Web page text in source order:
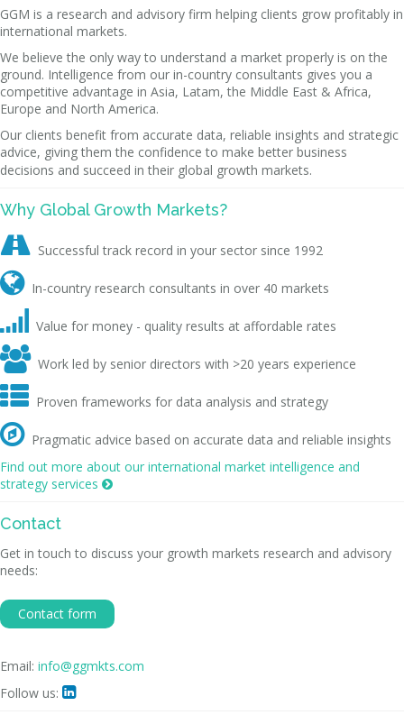
GGM is a research and advisory firm helping clients grow profitably in
international markets.
We believe the only way to understand a market properly is on the
ground. Intelligence from our in-country consultants gives you a
competitive advantage in Asia, Latam, the Middle East & Africa,
Europe and North America.
Our clients benefit from accurate data, reliable insights and strategic
advice, giving them the confidence to make better business
decisions and succeed in their global growth markets.
Why Global Growth Markets?
 Successful track record in your sector since 1992
 In-country research consultants in over 40 markets
 Value for money - quality results at affordable rates
 Work led by senior directors with >20 years experience
 Proven frameworks for data analysis and strategy
 Pragmatic advice based on accurate data and reliable insights
Find out more about our international market intelligence and
strategy services 
Contact
Get in touch to discuss your growth markets research and advisory
needs:
Contact form
Email: info@ggmkts.com
Follow us: 